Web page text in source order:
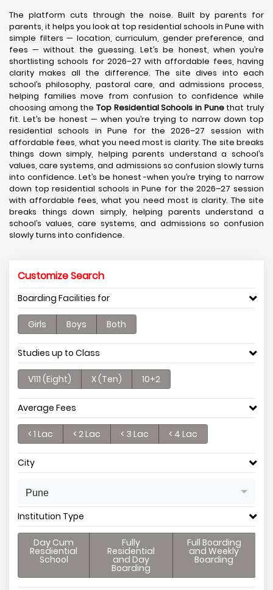
The platform cuts through the noise. Built by parents for
parents, it helps you look at top residential schools in Pune with
simple filters — location, curriculum, gender preference, and
fees — without the guessing. Let’s be honest, when you’re
shortlisting schools for 2026–27 with affordable fees, having
clarity makes all the difference. The site dives into each
school’s philosophy, pastoral care, and admissions process,
helping families move from confusion to confidence while
choosing among the Top Residential Schools in Punethat truly
fit. Let’s be honest — when you’re trying to narrow down top
residential schools in Pune for the 2026–27 session with
affordable fees, what you need most is clarity. The site breaks
things down simply, helping parents understand a school’s
values, care systems, and admissions so confusion slowly turns
into confidence. Let’s be honest -when you’re trying to narrow
down top residential schools in Pune for the 2026–27 session
with affordable fees, what you need most is clarity. The site
breaks things down simply, helping parents understand a
school’s values, care systems, and admissions so confusion
slowly turns into confidence.
Customize Search
Boarding Facilities for
Girls Boys Both
Studies up to Class
V111 (Eight) X (Ten) 10+2
Average Fees
< 1 Lac < 2 Lac < 3 Lac < 4 Lac
City
Pune
Institution Type
Day Cum
Resdiential
School
Fully
Residential
and Day
Boarding
Full Boarding
and Weekly
Boarding